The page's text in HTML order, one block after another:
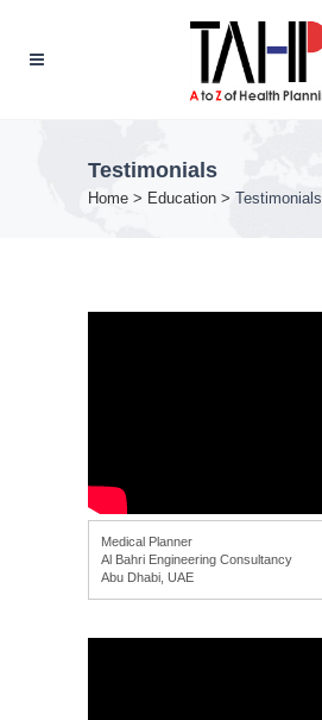
Testimonials
Home > Education > Testimonials
Medical Planner
Al Bahri Engineering Consultancy
Abu Dhabi, UAE